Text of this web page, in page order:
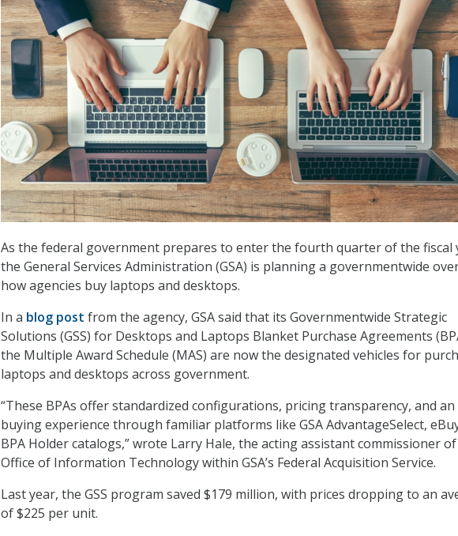
As the federal government prepares to enter the fourth quarter of the fiscal
the General Services Administration (GSA) is planning a governmentwide
how agencies buy laptops and desktops.
In a blog post from the agency, GSA said that its Governmentwide Strategic
Solutions (GSS) for Desktops and Laptops Blanket Purchase Agreements
the Multiple Award Schedule (MAS) are now the designated vehicles for
laptops and desktops across government.
“These BPAs offer standardized configurations, pricing transparency, and
buying experience through familiar platforms like GSA AdvantageSelect,
BPA Holder catalogs,” wrote Larry Hale, the acting assistant commissioner
Office of Information Technology within GSA’s Federal Acquisition Service.
Last year, the GSS program saved $179 million, with prices dropping to an
of $225 per unit.